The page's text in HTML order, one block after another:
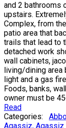
and 2 bathrooms
upstairs.
Complex, from
patio area that
trails that lead to
detached work
wall cabinets,
living/dining
light and a gas
Foods, banks,
owner must be
Read
Categories:
Agassiz, Agassiz